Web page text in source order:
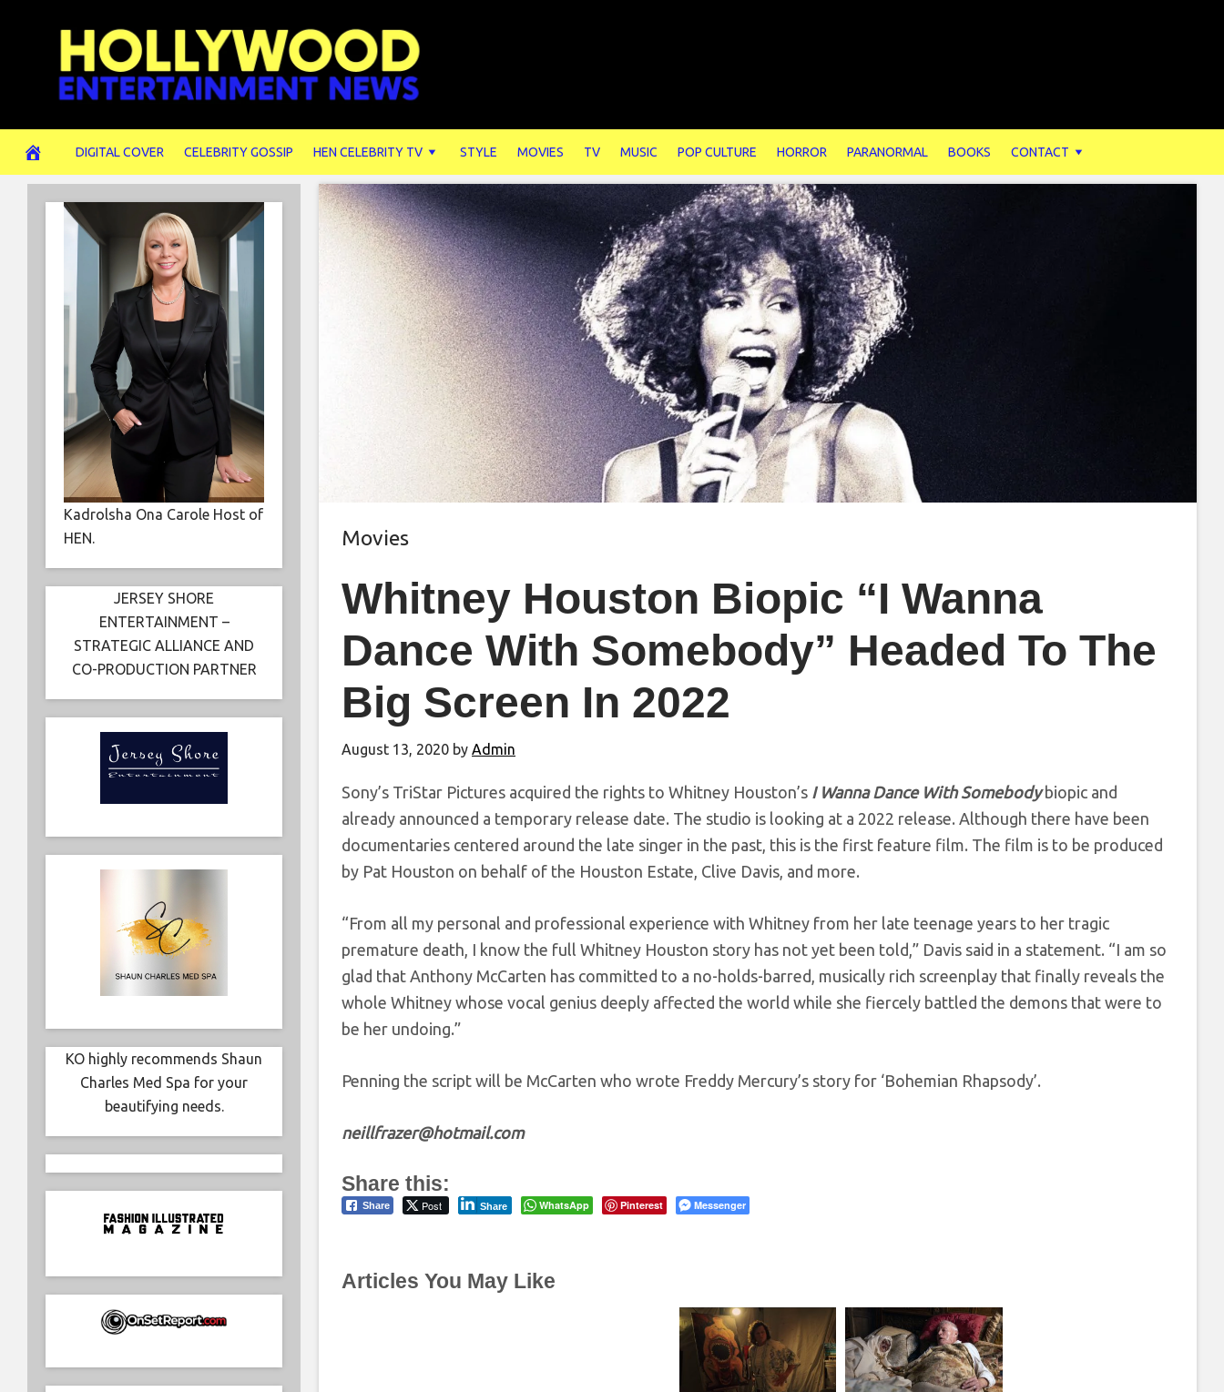
DIGITAL COVER CELEBRITY GOSSIP HEN CELEBRITY TV STYLE MOVIES TV MUSIC POP CULTURE HORROR PARANORMAL BOOKS CONTACT
Movies
Whitney Houston Biopic “I Wanna
Dance With Somebody” Headed To The
Big Screen In 2022
August 13, 2020 by Admin
Sony’s TriStar Pictures acquired the rights to Whitney Houston’s I Wanna Dance With Somebody biopic and
already announced a temporary release date. The studio is looking at a 2022 release. Although there have been
documentaries centered around the late singer in the past, this is the first feature film. The film is to be produced
by Pat Houston on behalf of the Houston Estate, Clive Davis, and more.
“From all my personal and professional experience with Whitney from her late teenage years to her tragic
premature death, I know the full Whitney Houston story has not yet been told,” Davis said in a statement. “I am so
glad that Anthony McCarten has committed to a no-holds-barred, musically rich screenplay that finally reveals the
whole Whitney whose vocal genius deeply affected the world while she fiercely battled the demons that were to
be her undoing.”
Penning the script will be McCarten who wrote Freddy Mercury’s story for ‘Bohemian Rhapsody’.
neillfrazer@hotmail.com
Share this:
Share Post Share WhatsApp Pinterest Messenger
Articles You May Like
Kadrolsha Ona Carole Host of
HEN.
JERSEY SHORE
ENTERTAINMENT –
STRATEGIC ALLIANCE AND
CO-PRODUCTION PARTNER
KO highly recommends Shaun
Charles Med Spa for your
beautifying needs.